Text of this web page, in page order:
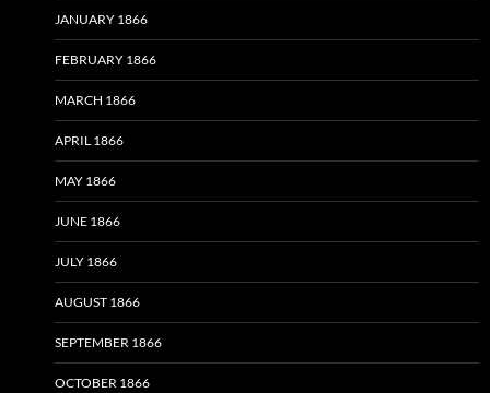
JANUARY 1866
FEBRUARY 1866
MARCH 1866
APRIL 1866
MAY 1866
JUNE 1866
JULY 1866
AUGUST 1866
SEPTEMBER 1866
OCTOBER 1866